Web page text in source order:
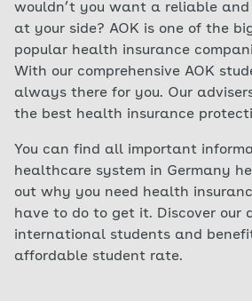
wouldn’t you want a reliable
at your side? AOK is one of the
popular health insurance
With our comprehensive AOK
always there for you. Our
the best health insurance
You can find all important
healthcare system in Germany
out why you need health
have to do to get it. Discover our
international students and
affordable student rate.